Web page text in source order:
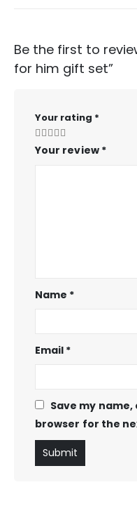
Be the first to
for him gift set”
Your rating *
Your review *
Name *
Email *
Save my
browser for the